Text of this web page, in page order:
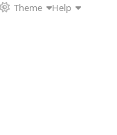
Theme
Help